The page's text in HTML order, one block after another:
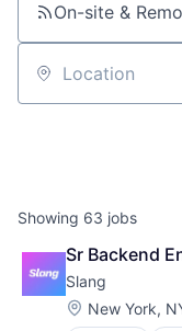
On-site &
Location
Showing 63 jobs
Sr Backend
Slang
Location:
New York,